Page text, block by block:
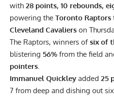
with 28 points, 10 rebounds,
powering the Toronto Raptors
Cleveland Cavaliers on
The Raptors, winners ofsix of
blistering 56% from the field
pointers.
Immanuel Quickley added 25
7 from deep and dishing out